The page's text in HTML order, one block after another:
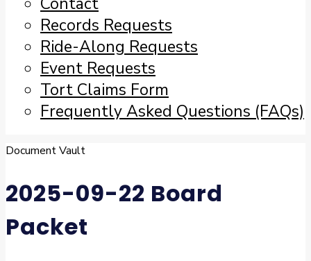
Records Requests
Ride-Along Requests
Event Requests
Tort Claims Form
Frequently Asked Questions (FAQs)
Document Vault
2025-09-22 Board
Packet